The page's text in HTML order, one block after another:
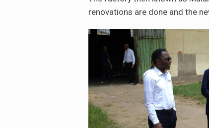
renovations are done and the